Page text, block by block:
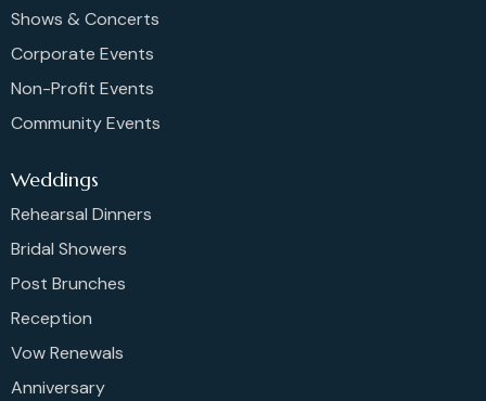
Shows & Concerts
Corporate Events
Non-Profit Events
Community Events
Weddings
Rehearsal Dinners
Bridal Showers
Post Brunches
Reception
Vow Renewals
Anniversary